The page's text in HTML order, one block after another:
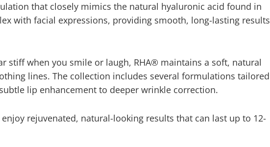
that closely mimics the natural hyaluronic acid found in
with facial expressions, providing smooth, long-lasting results
stiff when you smile or laugh, RHA® maintains a soft, natural
lines. The collection includes several formulations tailored
lip enhancement to deeper wrinkle correction.
rejuvenated, natural-looking results that can last up to 12-